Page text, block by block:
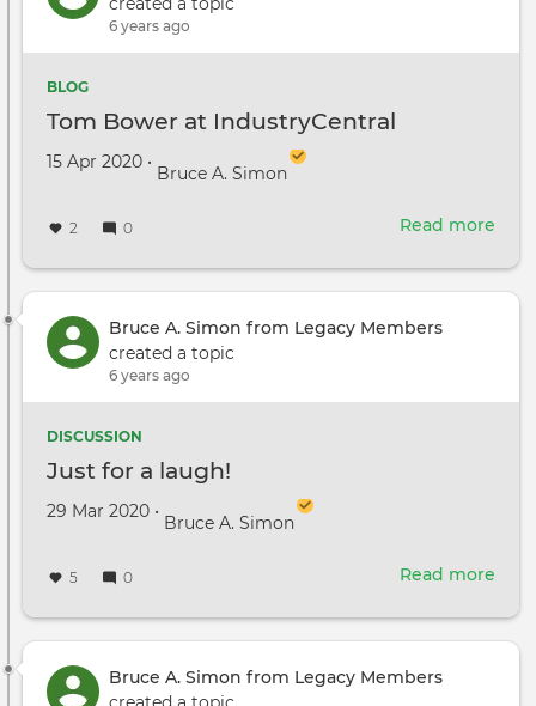
6 years ago
BLOG
Tom Bower at IndustryCentral
Created on
15 Apr 2020 •
by
Bruce A. Simon
2 0 Read more
Bruce A. Simon from Legacy Members
created a topic
6 years ago
DISCUSSION
Just for a laugh!
Created on
29 Mar 2020 •
by
Bruce A. Simon
5 0 Read more
for
Bruce A. Simon from Legacy Members